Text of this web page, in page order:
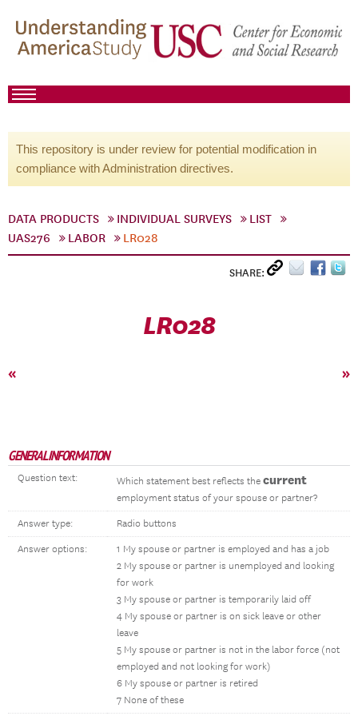
This repository is under review for potential modification in
compliance with Administration directives.
DATA PRODUCTS INDIVIDUAL SURVEYS
LIST
UAS276
LABOR LR028
SHARE:
LR028
« »
GENERAL INFORMATION
Question text: Which statement best reflects the current
employment status of your spouse or partner?
Answer type: Radio buttons
Answer options:
1 My spouse or partner is employed and has a job
2 My spouse or partner is unemployed and looking
for work
3 My spouse or partner is temporarily laid off
4 My spouse or partner is on sick leave or other
leave
5 My spouse or partner is not in the labor force (not
employed and not looking for work)
6 My spouse or partner is retired
7 None of these